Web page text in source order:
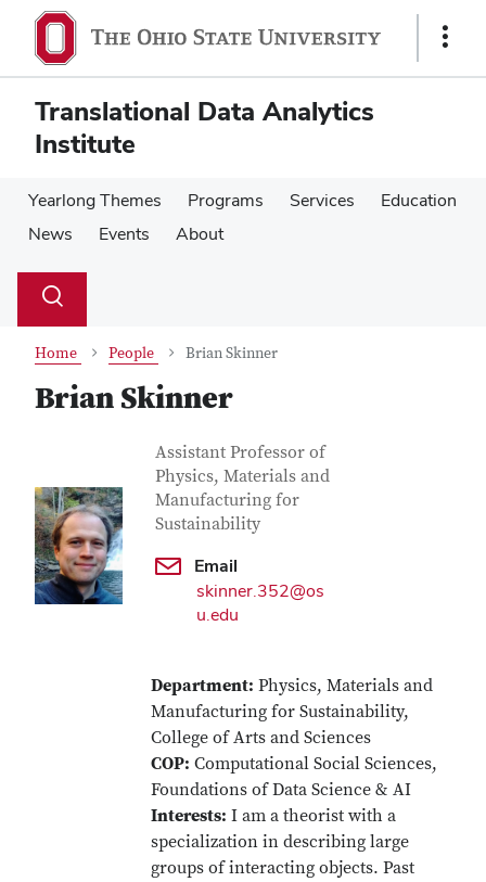
main
content
main
content
Show
Translational Data Analytics
Institute
Yearlong Themes Programs Services
Education
News
Events About
Search
Toggle
Home People Brian Skinner
Brian Skinner
Contact Information
Job Title
Assistant Professor of
Physics, Materials and
Manufacturing for
Sustainability
Email
skinner.352@os
u.edu
Department: Physics, Materials and
Manufacturing for Sustainability,
College of Arts and Sciences
COP: Computational Social Sciences,
Foundations of Data Science & AI
Interests: I am a theorist with a
specialization in describing large
groups of interacting objects. Past